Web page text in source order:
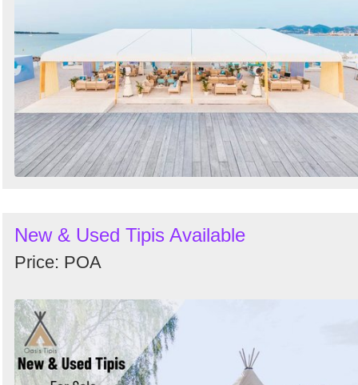
New & Used Tipis Available
Price: POA